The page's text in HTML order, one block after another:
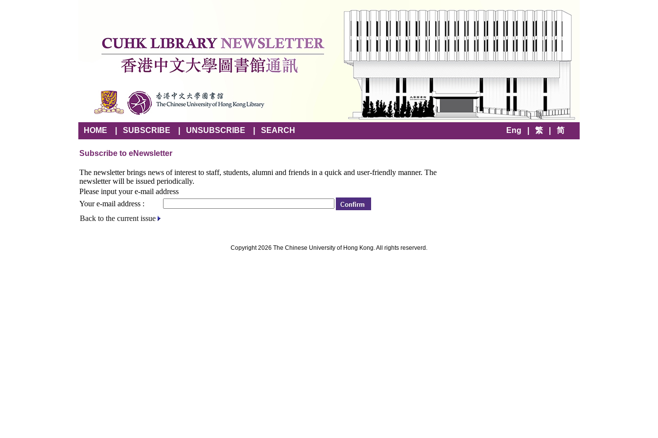
HOME SUBSCRIBE UNSUBSCRIBE SEARCH Eng 繁 简
Subscribe to eNewsletter
The newsletter brings news of interest to staff, students, alumni and friends in a quick and user-friendly manner. The
newsletter will be issued periodically.
Please input your e-mail address
Your e-mail address :
Back to the current issue
Copyright 2026 The Chinese University of Hong Kong. All rights reserverd.